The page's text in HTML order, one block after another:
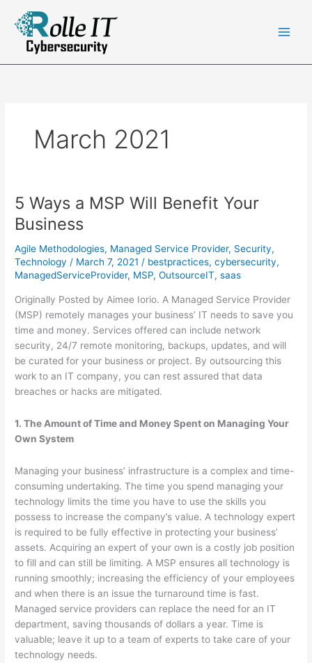
content
March 2021
5 Ways a MSP Will Benefit Your
Business
Agile Methodologies, Managed Service Provider, Security,
Technology / March 7, 2021/ bestpractices,cybersecurity,
ManagedServiceProvider, MSP,OutsourceIT,saas
Originally Posted by Aimee Iorio. A Managed Service Provider
(MSP) remotely manages your business’ IT needs to save you
time and money. Services offered can include network
security, 24/7 remote monitoring, backups, updates, and will
be curated for your business or project. By outsourcing this
work to an IT company, you can rest assured that data
breaches or hacks are mitigated.
1. The Amount of Time and Money Spent on Managing Your
Own System
Managing your business’ infrastructure is a complex and time-
consuming undertaking. The time you spend managing your
technology limits the time you have to use the skills you
possess to increase the company’s value. A technology expert
is required to be fully effective in protecting your business’
assets. Acquiring an expert of your own is a costly job position
to fill and can still be limiting. A MSP ensures all technology is
running smoothly; increasing the efficiency of your employees
and when there is an issue the turnaround time is fast.
Managed service providers can replace the need for an IT
department, saving thousands of dollars a year. Time is
valuable; leave it up to a team of experts to take care of your
technology needs.